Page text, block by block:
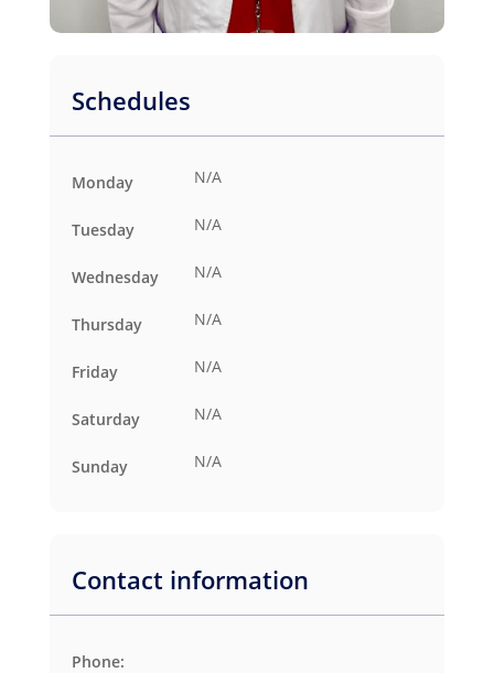
Schedules
Monday N/A
Tuesday N/A
Wednesday N/A
Thursday N/A
Friday N/A
Saturday N/A
Sunday N/A
Contact information
Phone: